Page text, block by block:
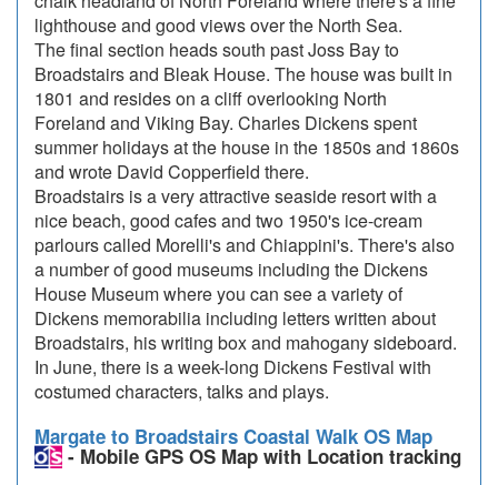
lighthouse and good views over the North Sea.
The final section heads south past Joss Bay to
Broadstairs and Bleak House. The house was built in
1801 and resides on a cliff overlooking North
Foreland and Viking Bay. Charles Dickens spent
summer holidays at the house in the 1850s and 1860s
and wrote David Copperfield there.
Broadstairs is a very attractive seaside resort with a
nice beach, good cafes and two 1950's ice-cream
parlours called Morelli's and Chiappini's. There's also
a number of good museums including the Dickens
House Museum where you can see a variety of
Dickens memorabilia including letters written about
Broadstairs, his writing box and mahogany sideboard.
In June, there is a week-long Dickens Festival with
costumed characters, talks and plays.
Margate to Broadstairs Coastal Walk OS Map
- Mobile GPS OS Map with Location tracking